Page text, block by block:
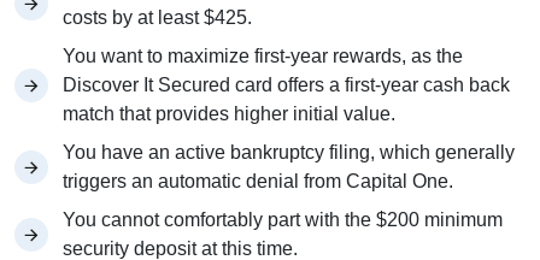
costs by at least $425.
You want to maximize first-year rewards, as the
Discover It Secured card offers a first-year cash back
match that provides higher initial value.
You have an active bankruptcy filing, which generally
triggers an automatic denial from Capital One.
You cannot comfortably part with the $200 minimum
security deposit at this time.